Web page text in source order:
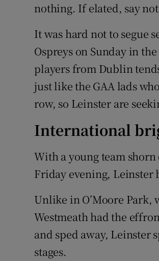
nothing. If elated, say
It was hard not to segue
Ospreys on Sunday in
players from Dublin
just like the GAA lads
row, so Leinster are
International
With a young team
Friday evening, Leinster
Unlike in O’Moore
Westmeath had the
and sped away,
stages.